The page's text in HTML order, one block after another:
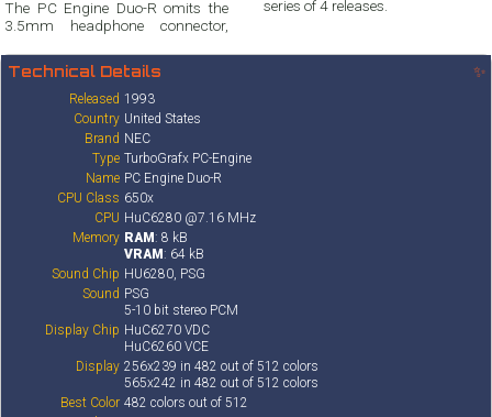
The PC Engine Duo-R omits the
3.5mm headphone connector,
series of 4 releases.
Technical Details ✨
Released 1993
Country United States
Brand NEC
Type TurboGrafx PC-Engine
Name PC Engine Duo-R
CPU Class 650x
CPU HuC6280 @7.16 MHz
Memory RAM: 8 kB
VRAM: 64 kB
Sound Chip HU6280, PSG
Sound PSG
5-10 bit stereo PCM
Display Chip HuC6270 VDC
HuC6260 VCE
Display 256x239 in 482 out of 512 colors
565x242 in 482 out of 512 colors
Best Color 482 colors out of 512